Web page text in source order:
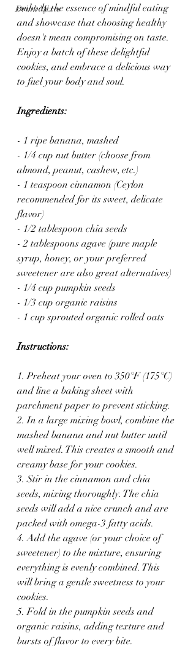
Drink Mixes
embody the essence of mindful eating
and showcase that choosing healthy
doesn't mean compromising on taste.
Enjoy a batch of these delightful
cookies, and embrace a delicious way
to fuel your body and soul.
Ingredients:
- 1 ripe banana, mashed
- 1/4 cup nut butter (choose from
almond, peanut, cashew, etc.)
- 1 teaspoon cinnamon (Ceylon
recommended for its sweet, delicate
flavor)
- 1/2 tablespoon chia seeds
- 2 tablespoons agave (pure maple
syrup, honey, or your preferred
sweetener are also great alternatives)
- 1/4 cup pumpkin seeds
- 1/3 cup organic raisins
- 1 cup sprouted organic rolled oats
Instructions:
1. Preheat your oven to 350°F (175°C)
and line a baking sheet with
parchment paper to prevent sticking.
2. In a large mixing bowl, combine the
mashed banana and nut butter until
well mixed. This creates a smooth and
creamy base for your cookies.
3. Stir in the cinnamon and chia
seeds, mixing thoroughly. The chia
seeds will add a nice crunch and are
packed with omega-3 fatty acids.
4. Add the agave (or your choice of
sweetener) to the mixture, ensuring
everything is evenly combined. This
will bring a gentle sweetness to your
cookies.
5. Fold in the pumpkin seeds and
organic raisins, adding texture and
bursts of flavor to every bite.